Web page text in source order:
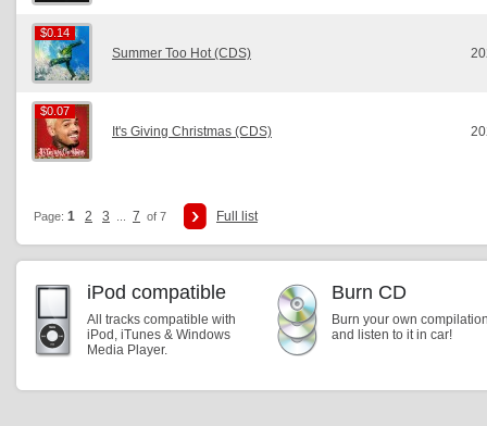
$0.14
$0.14
Summer Too Hot (CDS)
$0.07
$0.07
It's Giving Christmas (CDS)
Page: 1 2 3 7 of 7 Full list
iPod compatible
All tracks compatible with
iPod, iTunes & Windows
Media Player.
Burn CD
Burn your own
and listen to it in car!